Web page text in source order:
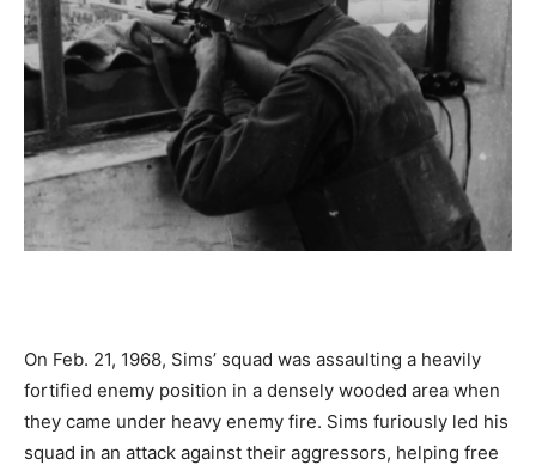
On Feb. 21, 1968, Sims’ squad was assaulting a heavily
fortified enemy position in a densely wooded area when
they came under heavy enemy fire. Sims furiously led his
squad in an attack against their aggressors, helping free